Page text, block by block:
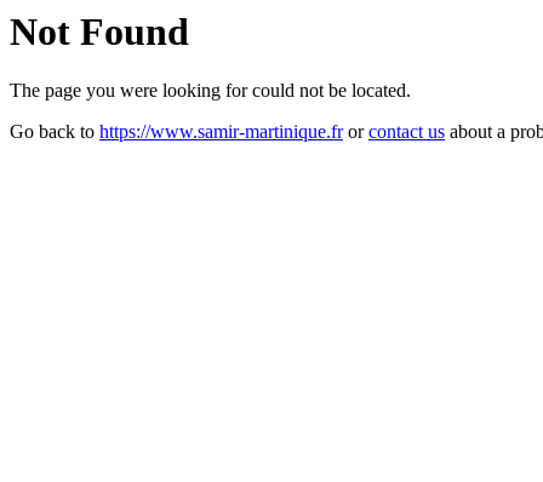
Not Found
The page you were looking for could not be located.
Go back to https://www.samir-martinique.frorcontact us about a